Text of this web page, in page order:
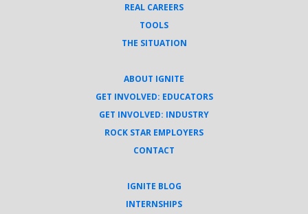
REAL CAREERS
TOOLS
THE SITUATION
ABOUT IGNITE
GET INVOLVED: EDUCATORS
GET INVOLVED: INDUSTRY
ROCK STAR EMPLOYERS
CONTACT
IGNITE BLOG
INTERNSHIPS